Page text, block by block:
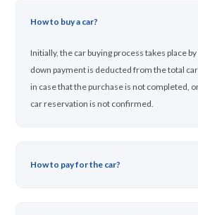
How to buy a car?
Initially, the car buying process takes place
down payment is deducted from the total
in case that the purchase is not completed,
car reservation is not confirmed.
How to pay for the car?